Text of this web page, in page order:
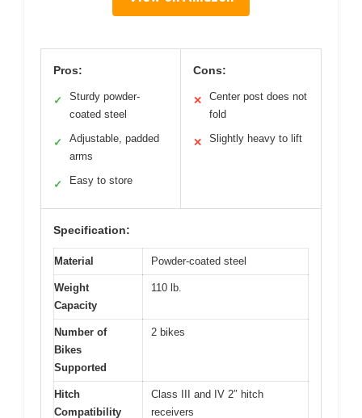
Pros:
✓
Sturdy powder-
coated steel
✓
Adjustable, padded
arms
✓ Easy to store
Cons:
✕
Center post does not
fold
✕ Slightly heavy to lift
Specification:
Material Powder-coated steel
Weight
Capacity
110 lb.
Number of
Bikes
Supported
2 bikes
Hitch
Compatibility
Class III and IV 2″ hitch
receivers